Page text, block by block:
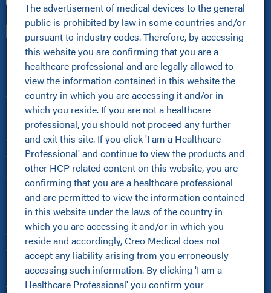
The advertisement of medical devices to the general
public is prohibited by law in some countries and/or
pursuant to industry codes. Therefore, by accessing
this website you are confirming that you are a
healthcare professional and are legally allowed to
view the information contained in this website the
country in which you are accessing it and/or in
which you reside. If you are not a healthcare
professional, you should not proceed any further
and exit this site. If you click 'I am a Healthcare
Professional' and continue to view the products and
other HCP related content on this website, you are
confirming that you are a healthcare professional
and are permitted to view the information contained
in this website under the laws of the country in
which you are accessing it and/or in which you
reside and accordingly, Creo Medical does not
accept any liability arising from you erroneously
accessing such information. By clicking 'I am a
Healthcare Professional' you confirm your
Healthcare Professionals
Healthcare Professionals
Clinical Resources Hub
Pioneer Programme
Improving Patient Pathways
Online Community
About Us
About Us
Kamaptive Advanced Energy
Kamaptive Partnerships
Careers
Sustainability Policy
All Products